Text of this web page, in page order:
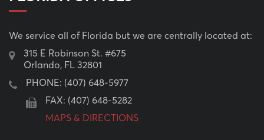
We service all of Florida but we are centrally located at:
315 E Robinson St. #675
Orlando, FL 32801
PHONE: (407) 648-5977
FAX: (407) 648-5282
MAPS & DIRECTIONS